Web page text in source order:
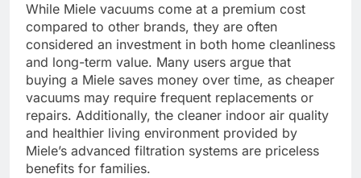
While Miele vacuums come at a premium cost
compared to other brands, they are often
considered an investment in both home cleanliness
and long-term value. Many users argue that
buying a Miele saves money over time, as cheaper
vacuums may require frequent replacements or
repairs. Additionally, the cleaner indoor air quality
and healthier living environment provided by
Miele’s advanced filtration systems are priceless
benefits for families.